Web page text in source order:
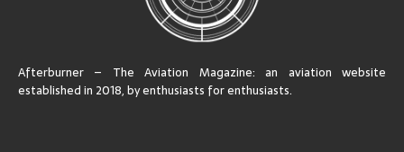
Afterburner – The Aviation Magazine:an aviation website
established in 2018, by enthusiasts for enthusiasts.